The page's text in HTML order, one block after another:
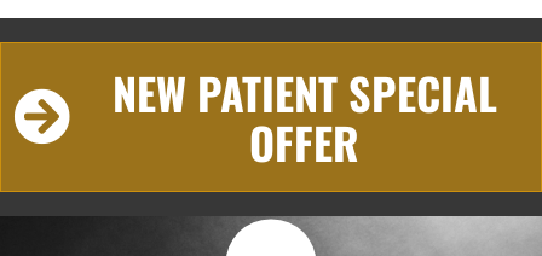
NEW PATIENT SPECIAL
OFFER